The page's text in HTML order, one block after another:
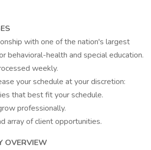
with one of the nation's largest
behavioral-health and special education.
weekly.
your schedule at your discretion:
that best fit your schedule.
professionally.
array of client opportunities.
OVERVIEW